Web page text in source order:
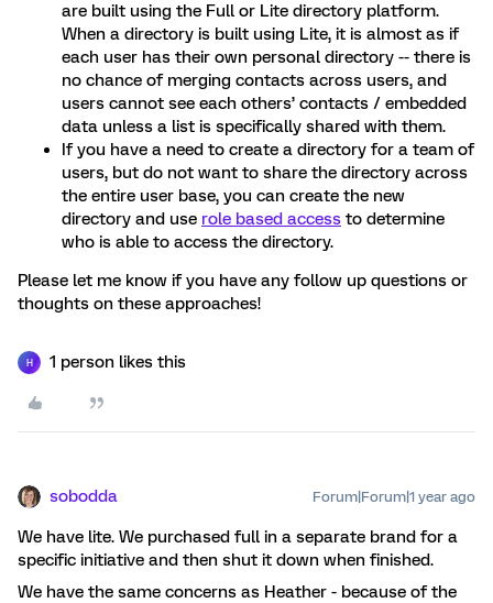
are built using the Full or Lite directory platform.
When a directory is built using Lite, it is almost as if
each user has their own personal directory -- there is
no chance of merging contacts across users, and
users cannot see each others’ contacts / embedded
data unless a list is specifically shared with them.
If you have a need to create a directory for a team of
users, but do not want to share the directory across
the entire user base, you can create the new
directory and use role based access to determine
who is able to access the directory.
Please let me know if you have any follow up questions or
thoughts on these approaches!
H 1 person likes this
sobodda Forum|Forum|1 year ago
We have lite. We purchased full in a separate brand for a
specific initiative and then shut it down when finished.
We have the same concerns as Heather - because of the